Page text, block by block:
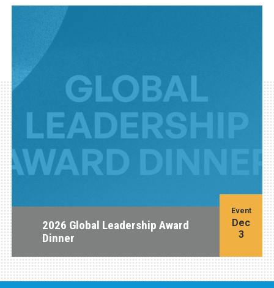
2026 Global Leadership Award
Dinner
Event
Dec
3